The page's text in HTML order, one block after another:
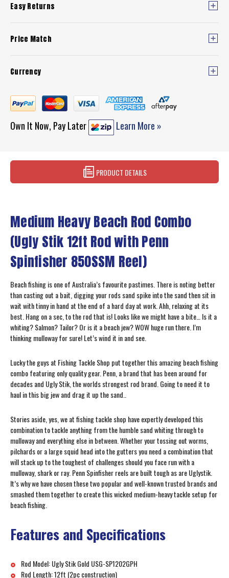
Easy Returns
Price Match
Currency
Own It Now, Pay Later Learn More »
PRODUCT DETAILS
Medium Heavy Beach Rod Combo
(Ugly Stik 12ft Rod with Penn
Spinfisher 850SSM Reel)
Beach fishing is one of Australia’s favourite pastimes. There is noting better
than casting out a bait, digging your rods sand spike into the sand then sit in
wait with tinny in hand at the end of a hard day at work. Ahh, relaxing at its
best. Hang on a sec, to the rod that is! Looks like we might have a bite… Is it a
whiting? Salmon? Tailor? Or is it a beach jew? WOW huge run there. I’m
thinking mulloway for sure! Let’s wind it in and see.
Lucky the guys at Fishing Tackle Shop put together this amazing beach fishing
combo featuring only quality gear. Penn, a brand that has been around for
decades and Ugly Stik, the worlds strongest rod brand. Going to need it to
haul in this big jew and drag it up the sand..
Stories aside, yes, we at fishing tackle shop have expertly developed this
combination to tackle anything from the humble sand whiting through to
mulloway and everything else in between. Whether your tossing out worms,
pilchards or a large squid head into the gutters you need a combination that
will stack up to the toughest of challenges should you face run with a
mulloway, shark or ray. Penn Spinfisher reels are built tough as are Uglystik.
It’s why we have chosen these two popular and well-known trusted brands and
smashed them together to create this wicked medium-heavy tackle setup for
beach fishing.
Features and Specifications
Rod Model: Ugly Stik Gold USG-SP1202GPH
Rod Length: 12ft (2pc construction)